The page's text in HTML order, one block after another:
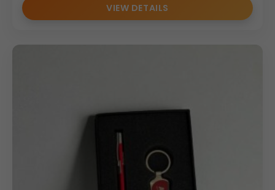
We offer branding solutions for including:
• Umbrella handle branding
campaigns and bulk corporate gifting programs.
Bulk Order Benefits
Wholesale Bottle Sets
VIEW DETAILS